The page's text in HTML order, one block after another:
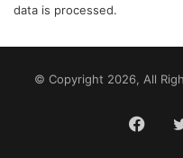
data is processed.
© Copyright 2026, All